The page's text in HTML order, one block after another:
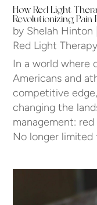
How Red Light
Revolutionizing Pain
by Shelah Hinton
Red Light Therapy
In a world where
Americans and
competitive
changing the
management:
No longer limited